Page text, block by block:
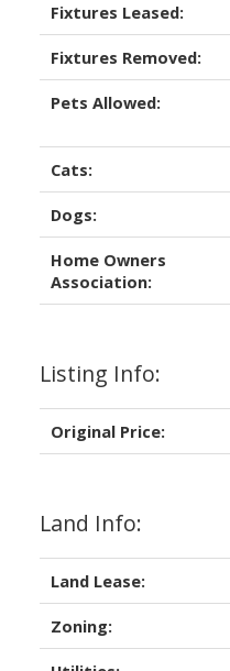
Fixtures Leased:
Fixtures Removed:
Pets Allowed:
Cats:
Dogs:
Home Owners
Association:
Listing Info:
Original Price:
Land Info:
Land Lease:
Zoning: